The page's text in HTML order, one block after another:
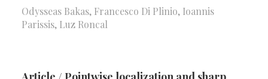
Odysseas Bakas, Francesco Di Plinio, Ioannis
Parissis, Luz Roncal